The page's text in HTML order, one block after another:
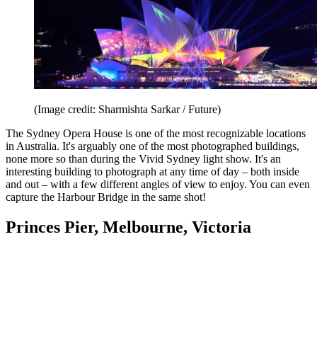
(Image credit: Sharmishta Sarkar / Future)
The Sydney Opera House is one of the most recognizable locations
in Australia. It's arguably one of the most photographed buildings,
none more so than during the Vivid Sydney light show. It's an
interesting building to photograph at any time of day – both inside
and out – with a few different angles of view to enjoy. You can even
capture the Harbour Bridge in the same shot!
Princes Pier, Melbourne, Victoria